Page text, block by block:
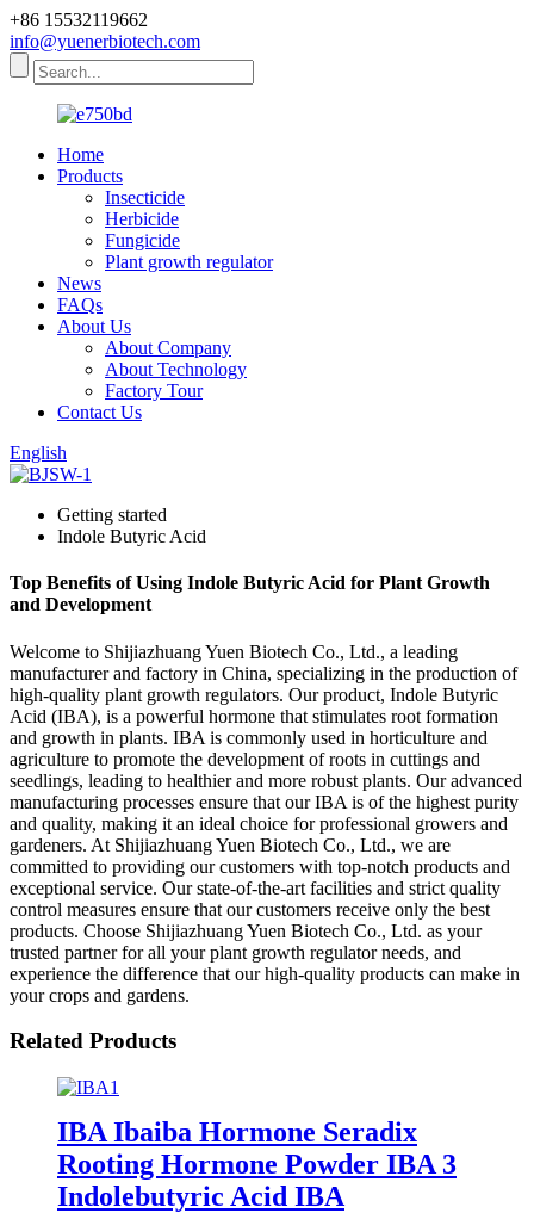
+86 15532119662
info@yuenerbiotech.com
Home
Products
Insecticide
Herbicide
Fungicide
Plant growth regulator
News
FAQs
About Us
About Company
About Technology
Factory Tour
Contact Us
English
Getting started
Indole Butyric Acid
Top Benefits of Using Indole Butyric Acid for Plant Growth
and Development
Welcome to Shijiazhuang Yuen Biotech Co., Ltd., a leading
manufacturer and factory in China, specializing in the production of
high-quality plant growth regulators. Our product, Indole Butyric
Acid (IBA), is a powerful hormone that stimulates root formation
and growth in plants. IBA is commonly used in horticulture and
agriculture to promote the development of roots in cuttings and
seedlings, leading to healthier and more robust plants. Our advanced
manufacturing processes ensure that our IBA is of the highest purity
and quality, making it an ideal choice for professional growers and
gardeners. At Shijiazhuang Yuen Biotech Co., Ltd., we are
committed to providing our customers with top-notch products and
exceptional service. Our state-of-the-art facilities and strict quality
control measures ensure that our customers receive only the best
products. Choose Shijiazhuang Yuen Biotech Co., Ltd. as your
trusted partner for all your plant growth regulator needs, and
experience the difference that our high-quality products can make in
your crops and gardens.
Related Products
IBA Ibaiba Hormone Seradix
Rooting Hormone Powder IBA 3
Indolebutyric Acid IBA